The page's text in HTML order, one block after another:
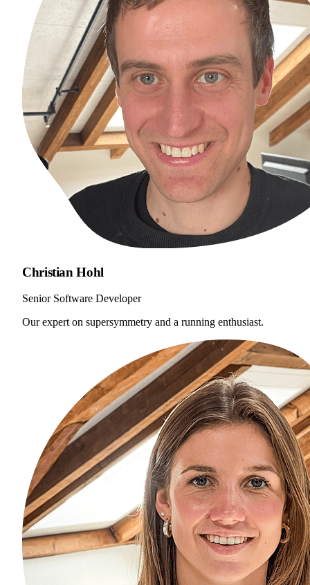
Christian Hohl
Senior Software Developer
Our expert on supersymmetry and a running enthusiast.